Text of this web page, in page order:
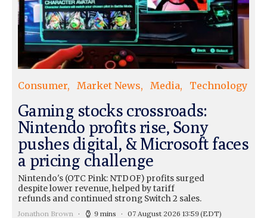
Consumer Market News Media Technology
Gaming stocks crossroads:
Nintendo profits rise, Sony
pushes digital, & Microsoft faces
a pricing challenge
Nintendo's (OTC Pink: NTDOF) profits surged
despite lower revenue, helped by tariff
refunds and continued strong Switch 2 sales.
Jonathon Brown 9 mins 07 August 2026 13:59(EDT)